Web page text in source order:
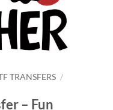
TRANSFERS /
– Fun